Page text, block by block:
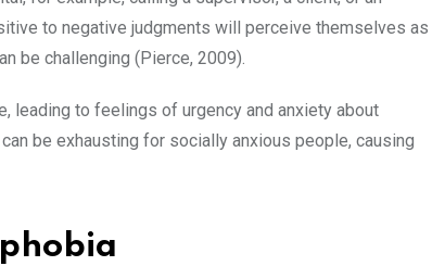
to negative judgments will perceive themselves as
be challenging (Pierce, 2009).
leading to feelings of urgency and anxiety about
be exhausting for socially anxious people, causing